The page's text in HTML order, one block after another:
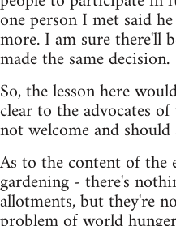
one person I met said
more. I am sure there'll
made the same decision.
So, the lesson here
clear to the advocates
not welcome and should
As to the content of the
gardening - there's
allotments, but they're